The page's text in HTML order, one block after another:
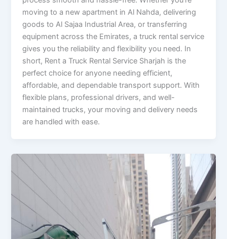
moving to a new apartment in Al Nahda, delivering
goods to Al Sajaa Industrial Area, or transferring
equipment across the Emirates, a truck rental service
gives you the reliability and flexibility you need. In
short, Rent a Truck Rental Service Sharjah is the
perfect choice for anyone needing efficient,
affordable, and dependable transport support. With
flexible plans, professional drivers, and well-
maintained trucks, your moving and delivery needs
are handled with ease.